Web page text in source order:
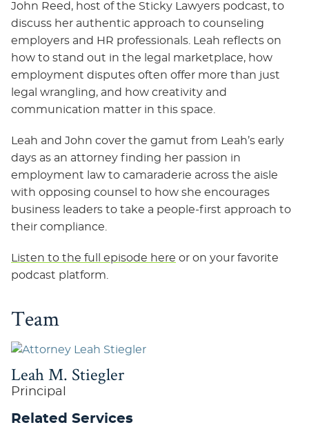
John Reed, host of the Sticky Lawyers podcast, to
discuss her authentic approach to counseling
employers and HR professionals. Leah reflects on
how to stand out in the legal marketplace, how
employment disputes often offer more than just
legal wrangling, and how creativity and
communication matter in this space.
Leah and John cover the gamut from Leah’s early
days as an attorney finding her passion in
employment law to camaraderie across the aisle
with opposing counsel to how she encourages
business leaders to take a people-first approach to
their compliance.
Listen to the full episode here or on your favorite
podcast platform.
Team
Leah M. Stiegler
Principal
Related Services